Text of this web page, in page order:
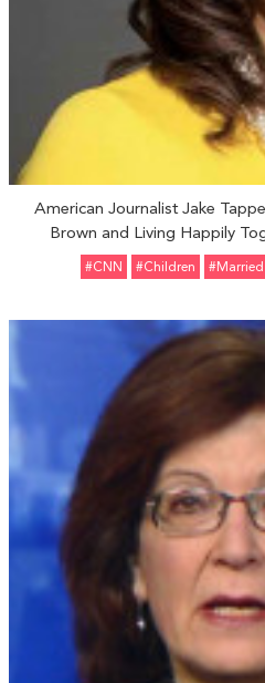
American Journalist Jake
Brown and Living
#CNN #Children #married